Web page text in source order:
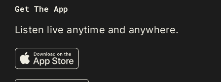
Get The App
Listen live anytime and anywhere.